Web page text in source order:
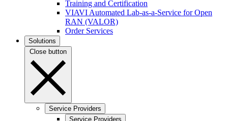
Training and Certification
VIAVI Automated Lab-as-a-Service for Open
RAN (VALOR)
Order Services
Solutions
Close button
Service Providers
Service Providers